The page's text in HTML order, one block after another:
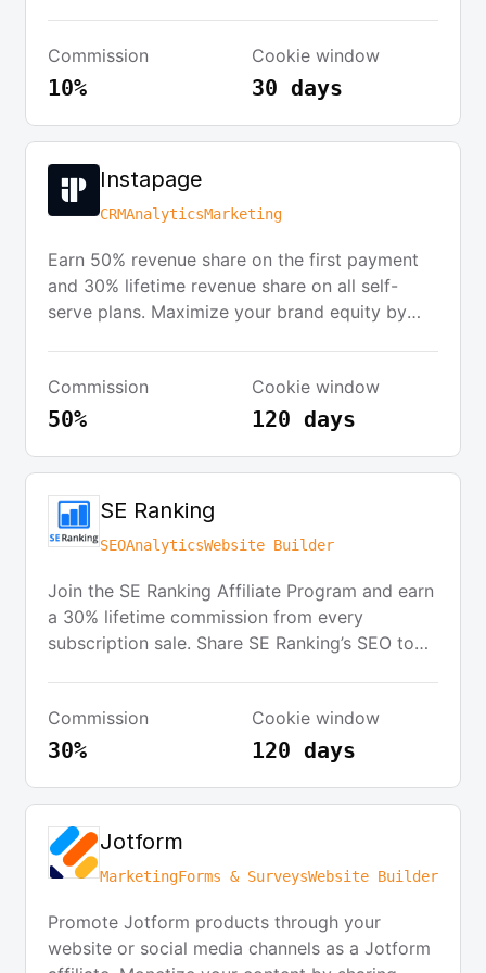
newsletters. The program is managed through
Rewardful, requiring partners to have an
Commission
10%
Cookie window
30 days
Instapage
CRMAnalyticsMarketing
Earn 50% revenue share on the first payment
and 30% lifetime revenue share on all self-
serve plans. Maximize your brand equity by
cookie duration, active retargeting campaigns,
and reliable tracking software. It's free to join
promoting.
Commission
50%
Cookie window
120 days
SE Ranking
SEOAnalyticsWebsite Builder
Join the SE Ranking Affiliate Program and earn
a 30% lifetime commission from every
subscription sale. Share SE Ranking’s SEO tools
day cookie lifetime. Receive commission
payouts twice a month through PayPal or
of $50.
Commission
30%
Cookie window
120 days
Jotform
MarketingForms & SurveysWebsite Builder
Promote Jotform products through your
website or social media channels as a Jotform